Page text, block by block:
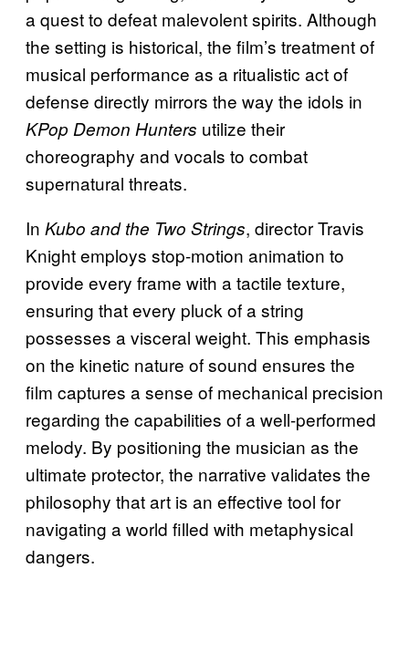
a quest to defeat malevolent spirits. Although
the setting is historical, the film’s treatment of
musical performance as a ritualistic act of
defense directly mirrors the way the idols in
KPop Demon Hunters utilize their
choreography and vocals to combat
supernatural threats.
In Kubo and the Two Strings, director Travis
Knight employs stop-motion animation to
provide every frame with a tactile texture,
ensuring that every pluck of a string
possesses a visceral weight. This emphasis
on the kinetic nature of sound ensures the
film captures a sense of mechanical precision
regarding the capabilities of a well-performed
melody. By positioning the musician as the
ultimate protector, the narrative validates the
philosophy that art is an effective tool for
navigating a world filled with metaphysical
dangers.